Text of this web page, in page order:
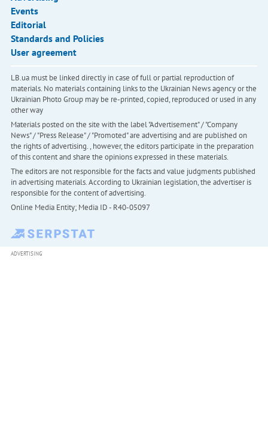
Events
Editorial
Standards and Policies
User agreement
LB.ua must be linked directly in case of full or partial reproduction of
materials. No materials containing links to the Ukrainian News agency or the
Ukrainian Photo Group may be re-printed, copied, reproduced or used in any
other way
Materials posted on the site with the label "Advertisement" / "Company
News" / "Press Release" / "Promoted" are advertising and are published on
the rights of advertising. , however, the editors participate in the preparation
of this content and share the opinions expressed in these materials.
The editors are not responsible for the facts and value judgments published
in advertising materials. According to Ukrainian legislation, the advertiser is
responsible for the content of advertising.
Online Media Entity; Media ID - R40-05097
ADVERTISING